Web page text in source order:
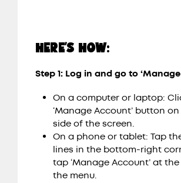
HERE’S HOW:
Step 1: Log in and go to
On a computer or laptop:
‘Manage Account’ button
side of the screen.
On a phone or tablet: Tap
lines in the bottom-right
tap ‘Manage Account’ at
the menu.